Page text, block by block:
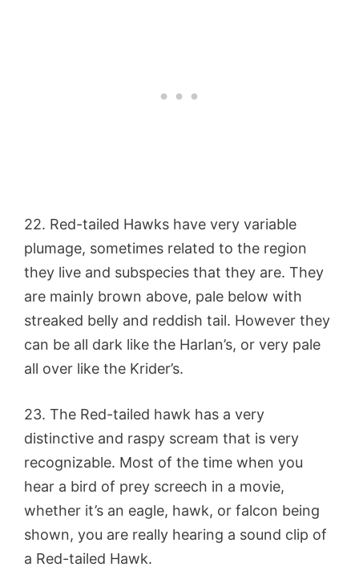
22. Red-tailed Hawks have very variable
plumage, sometimes related to the region
they live and subspecies that they are. They
are mainly brown above, pale below with
streaked belly and reddish tail. However they
can be all dark like the Harlan’s, or very pale
all over like the Krider’s.
23. The Red-tailed hawk has a very
distinctive and raspy scream that is very
recognizable. Most of the time when you
hear a bird of prey screech in a movie,
whether it’s an eagle, hawk, or falcon being
shown, you are really hearing a sound clip of
a Red-tailed Hawk.